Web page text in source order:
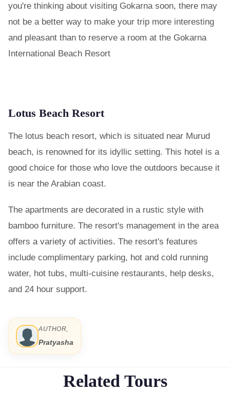
you're thinking about visiting Gokarna soon, there may
not be a better way to make your trip more interesting
and pleasant than to reserve a room at the Gokarna
International Beach Resort
Lotus Beach Resort
The lotus beach resort, which is situated near Murud
beach, is renowned for its idyllic setting. This hotel is a
good choice for those who love the outdoors because it
is near the Arabian coast.
The apartments are decorated in a rustic style with
bamboo furniture. The resort's management in the area
offers a variety of activities. The resort's features
include complimentary parking, hot and cold running
water, hot tubs, multi-cuisine restaurants, help desks,
and 24 hour support.
AUTHOR,
Pratyasha
Related Tours